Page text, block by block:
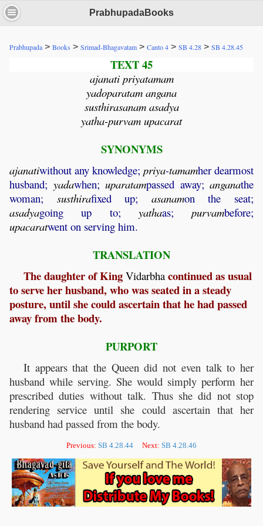
PrabhupadaBooks
Prabhupada > Books > Srimad-Bhagavatam > Canto 4 > SB 4.28 > SB 4.28.45
TEXT 45
ajanati priyatamam
yadoparatam angana
susthirasanam asadya
yatha-purvam upacarat
SYNONYMS
ajanatiwithout any knowledge; priya-tamamher dearmost
husband; yadawhen; uparatampassed away; anganathe
woman; susthirafixed up; asanamon the seat;
asadyagoing up to; yathaas; purvambefore;
upacaratwent on serving him.
TRANSLATION
The daughter of King Vidarbha continued as usual
to serve her husband, who was seated in a steady
posture, until she could ascertain that he had passed
away from the body.
PURPORT
It appears that the Queen did not even talk to her
husband while serving. She would simply perform her
prescribed duties without talk. Thus she did not stop
rendering service until she could ascertain that her
husband had passed from the body.
Previous: SB 4.28.44 Next: SB 4.28.46